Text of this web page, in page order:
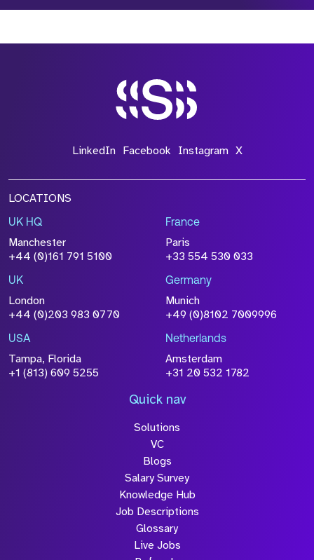
*Field Required
File Name
Size
browse
Attach CV
Please click this box to acknowledge that the
information you have provided will be
processed in accordance with our
Policy
LinkedIn Facebook Instagram X
LOCATIONS
UK HQ
Manchester
+44 (0)161 791 5100
France
Paris
+33 554 530 033
UK
London
+44 (0)203 983 0770
Germany
Munich
+49 (0)8102 7009996
USA
Tampa, Florida
+1 (813) 609 5255
Netherlands
Amsterdam
+31 20 532 1782
Quick nav
Solutions
VC
Blogs
Salary Survey
Knowledge Hub
Job Descriptions
Glossary
Live Jobs